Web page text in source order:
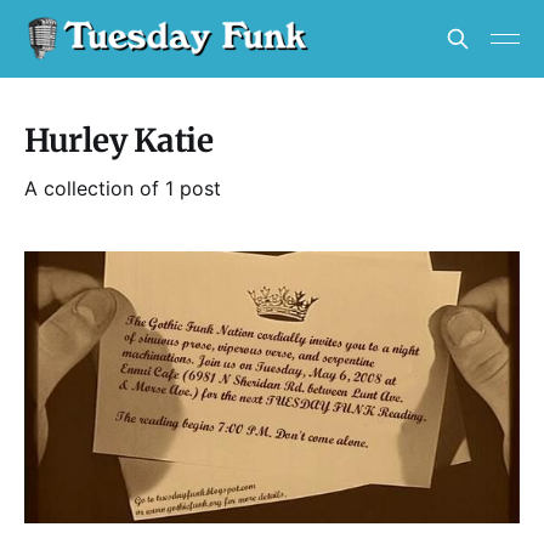
Hurley Katie
A collection of 1 post